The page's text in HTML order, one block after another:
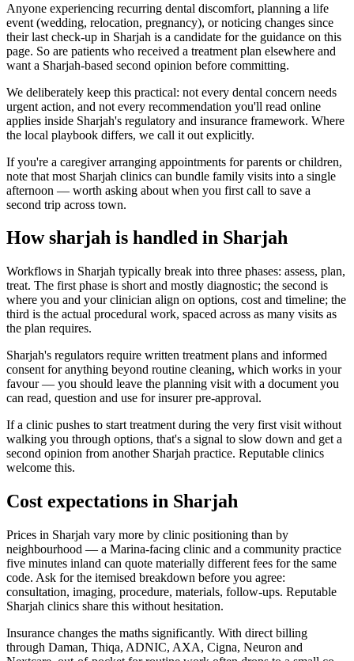
Anyone experiencing recurring dental discomfort, planning a life
event (wedding, relocation, pregnancy), or noticing changes since
their last check-up in Sharjah is a candidate for the guidance on this
page. So are patients who received a treatment plan elsewhere and
want a Sharjah-based second opinion before committing.
We deliberately keep this practical: not every dental concern needs
urgent action, and not every recommendation you'll read online
applies inside Sharjah's regulatory and insurance framework. Where
the local playbook differs, we call it out explicitly.
If you're a caregiver arranging appointments for parents or children,
note that most Sharjah clinics can bundle family visits into a single
afternoon — worth asking about when you first call to save a
second trip across town.
How sharjah is handled in Sharjah
Workflows in Sharjah typically break into three phases: assess, plan,
treat. The first phase is short and mostly diagnostic; the second is
where you and your clinician align on options, cost and timeline; the
third is the actual procedural work, spaced across as many visits as
the plan requires.
Sharjah's regulators require written treatment plans and informed
consent for anything beyond routine cleaning, which works in your
favour — you should leave the planning visit with a document you
can read, question and use for insurer pre-approval.
If a clinic pushes to start treatment during the very first visit without
walking you through options, that's a signal to slow down and get a
second opinion from another Sharjah practice. Reputable clinics
welcome this.
Cost expectations in Sharjah
Prices in Sharjah vary more by clinic positioning than by
neighbourhood — a Marina-facing clinic and a community practice
five minutes inland can quote materially different fees for the same
code. Ask for the itemised breakdown before you agree:
consultation, imaging, procedure, materials, follow-ups. Reputable
Sharjah clinics share this without hesitation.
Insurance changes the maths significantly. With direct billing
through Daman, Thiqa, ADNIC, AXA, Cigna, Neuron and